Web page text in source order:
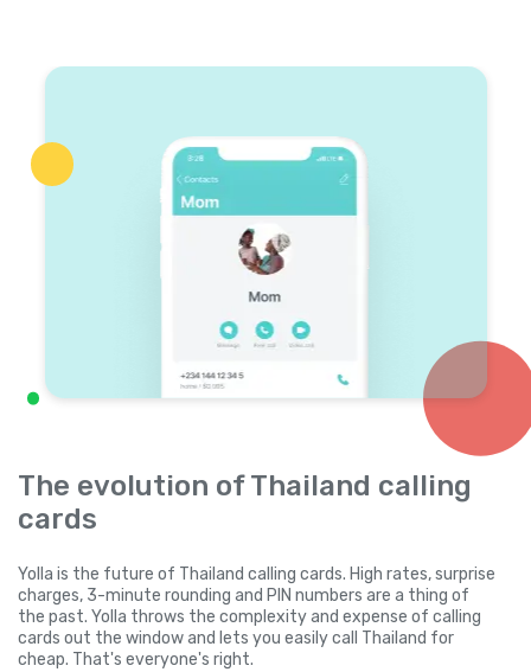
The evolution of Thailand calling
cards
Yolla is the future of Thailand calling cards. High rates, surprise
charges, 3-minute rounding and PIN numbers are a thing of
the past. Yolla throws the complexity and expense of calling
cards out the window and lets you easily call Thailand for
cheap. That's everyone's right.